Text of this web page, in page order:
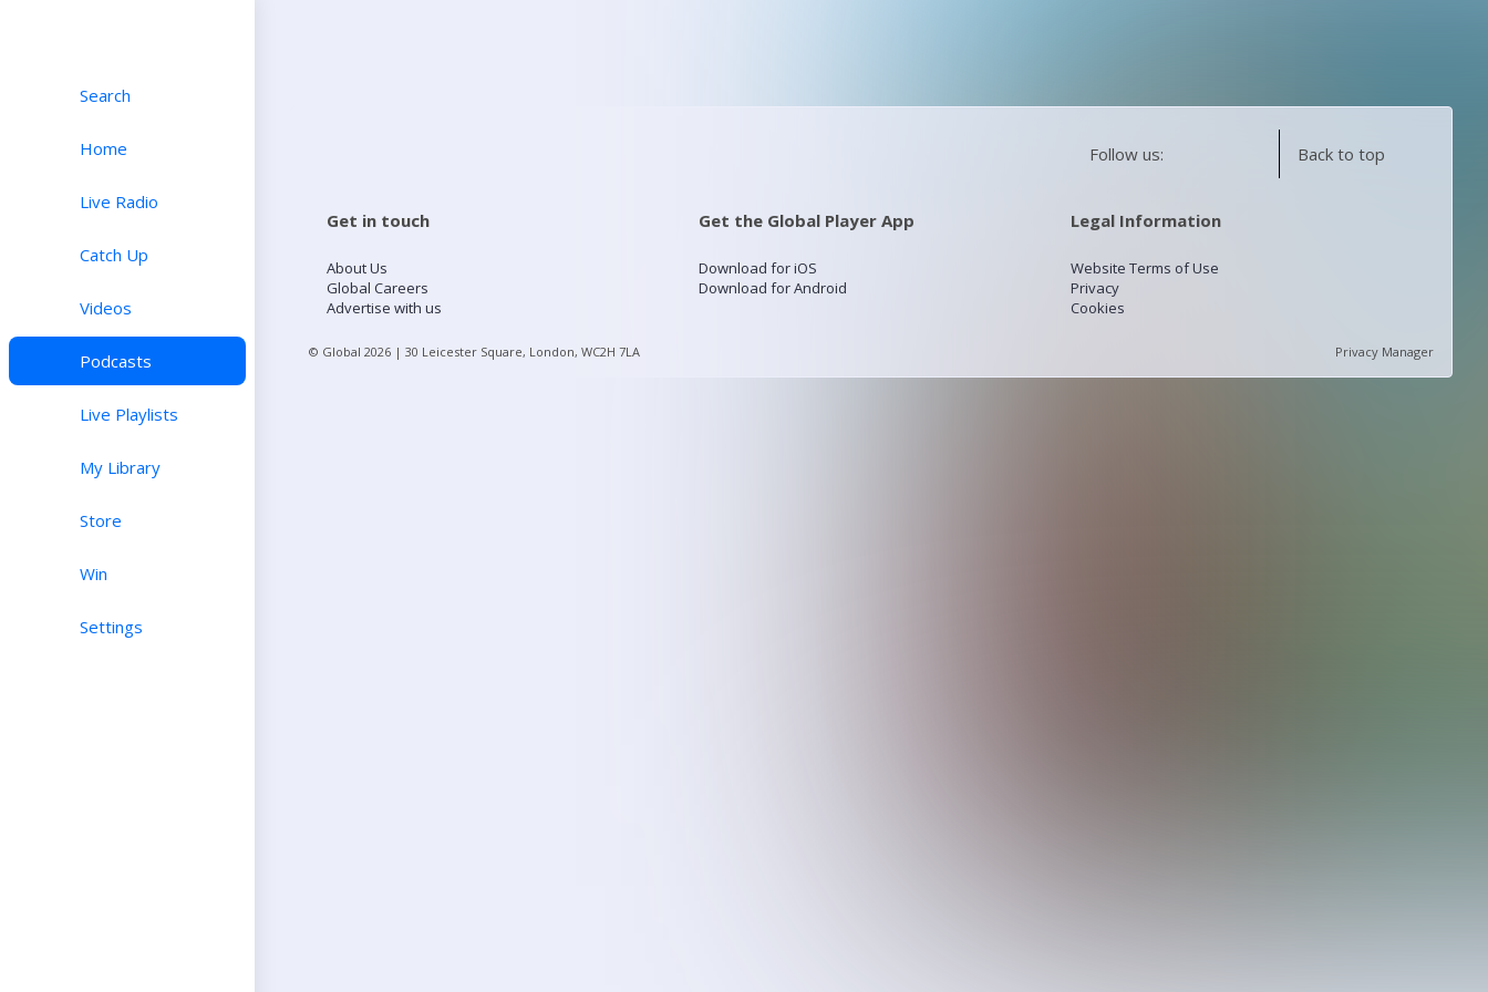
Search
Home
Live Radio
Catch Up
Videos
Podcasts
Live Playlists
My Library
Store
Win
Settings
Follow us: Back to top
Get in touch
About Us
Global Careers
Advertise with us
Get the Global Player App
Download for iOS
Download for Android
Legal Information
Website Terms of Use
Privacy
Cookies
© Global 2026 | 30 Leicester Square, London, WC2H 7LA Privacy Manager